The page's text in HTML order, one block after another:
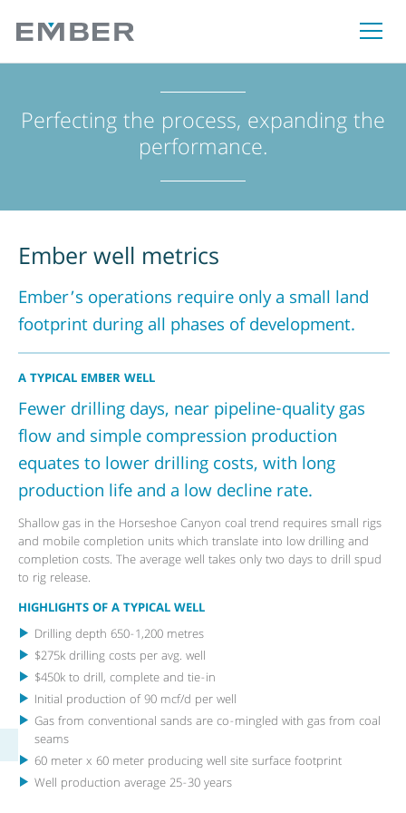
Perfecting the process, expanding the
performance.
Ember well metrics
Ember’s operations require only a small land
footprint during all phases of development.
A TYPICAL EMBER WELL
Fewer drilling days, near pipeline-quality gas
flow and simple compression production
equates to lower drilling costs, with long
production life and a low decline rate.
Shallow gas in the Horseshoe Canyon coal trend requires small rigs
and mobile completion units which translate into low drilling and
completion costs. The average well takes only two days to drill spud
to rig release.
HIGHLIGHTS OF A TYPICAL WELL
Drilling depth 650-1,200 metres
$275k drilling costs per avg. well
$450k to drill, complete and tie-in
Initial production of 90 mcf/d per well
Gas from conventional sands are co-mingled with gas from coal
seams
60 meter x 60 meter producing well site surface footprint
Well production average 25-30 years